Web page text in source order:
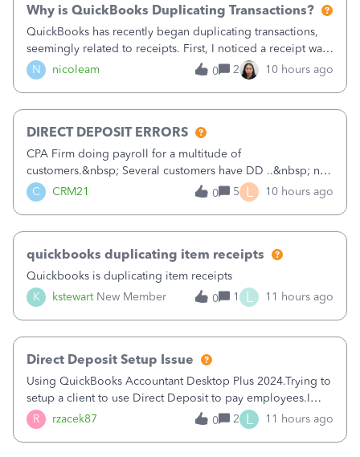
N nicoleam
Why is QuickBooks Duplicating Transactions?
QuickBooks has recently began duplicating transactions,
seemingly related to receipts. First, I noticed a receipt was
duplicated (resulting in the PO quantity showing more was
received against it than the PO total quantity allowed). This
0 2 10 hours ago
C CRM21
DIRECT DEPOSIT ERRORS
CPA Firm doing payroll for a multitude of
customers.&nbsp; Several customers have DD ..&nbsp; no
problems at all. Trying to sign a client up for DD and all of
a sudden major issues!&nbsp; Spent 3.5 hours on the
0 5 L 10 hours ago
K kstewart New Member
quickbooks duplicating item receipts
Quickbooks is duplicating item receipts
0
1 L 11 hours ago
R rzacek87
Direct Deposit Setup Issue
Using QuickBooks Accountant Desktop Plus 2024.Trying to
setup a client to use Direct Deposit to pay employees.I
type in all the information asked for from the Activate
Direct Deposit (Employees&gt;My Payroll
0 2 L 11 hours ago